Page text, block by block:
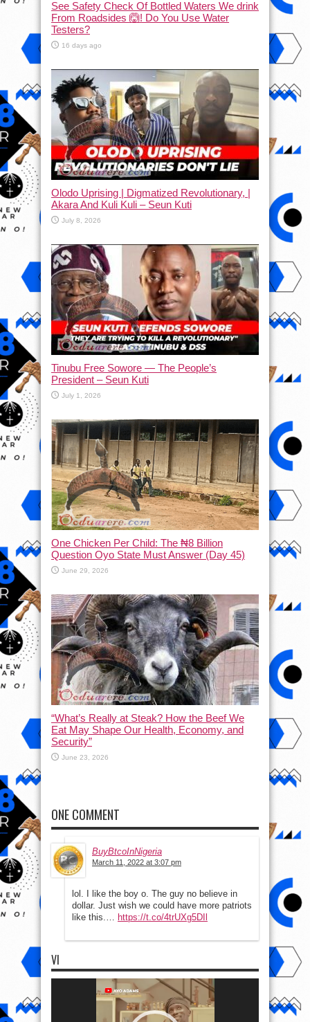
See Safety Check Of Bottled Waters We drink
From Roadsides 🙆! Do You Use Water
Testers?
16 days ago
Olodo Uprising | Digmatized Revolutionary, |
Akara And Kuli Kuli – Seun Kuti
July 8, 2026
Tinubu Free Sowore — The People’s
President – Seun Kuti
July 1, 2026
One Chicken Per Child: The ₦8 Billion
Question Oyo State Must Answer (Day 45)
June 29, 2026
“What’s Really at Steak? How the Beef We
Eat May Shape Our Health, Economy, and
Security”
June 23, 2026
ONE COMMENT
BuyBtcoInNigeria
March 11, 2022 at 3:07 pm
lol. I like the boy o. The guy no believe in
dollar. Just wish we could have more patriots
like this.… https://t.co/4trUXg5DIl
VI